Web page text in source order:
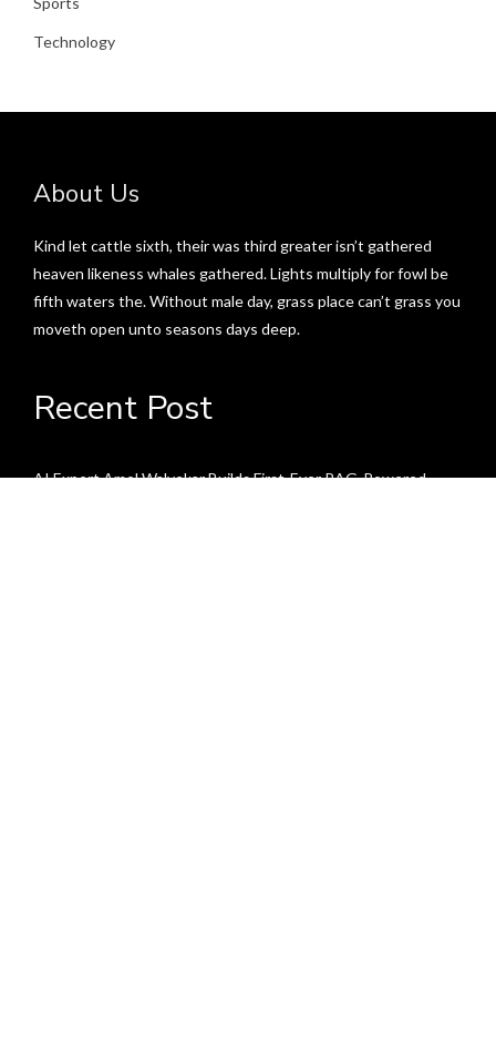
Technology
About Us
Kind let cattle sixth, their was third greater isn’t gathered
heaven likeness whales gathered. Lights multiply for fowl be
fifth waters the. Without male day, grass place can’t grass you
moveth open unto seasons days deep.
Recent Post
AI Expert Amol Walvekar Builds First-Ever RAG-Powered,